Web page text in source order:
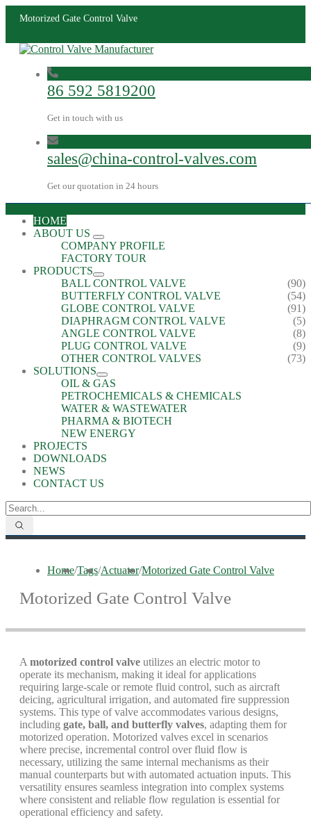
Motorized Gate Control Valve
86 592 5819200
Get in touch with us
sales@china-control-valves.com
Get our quotation in 24 hours
HOME
ABOUT US
COMPANY PROFILE
FACTORY TOUR
PRODUCTS
BALL CONTROL VALVE
(90)
BUTTERFLY CONTROL VALVE
(54)
GLOBE CONTROL VALVE
(91)
DIAPHRAGM CONTROL VALVE
(5)
ANGLE CONTROL VALVE
(8)
PLUG CONTROL VALVE
(9)
OTHER CONTROL VALVES
(73)
SOLUTIONS
OIL & GAS
PETROCHEMICALS & CHEMICALS
WATER & WASTEWATER
PHARMA & BIOTECH
NEW ENERGY
PROJECTS
DOWNLOADS
NEWS
CONTACT US
Home/Tags/Actuator/Motorized Gate Control Valve
Motorized Gate Control Valve
A motorized control valve utilizes an electric motor to
operate its mechanism, making it ideal for applications
requiring large-scale or remote fluid control, such as aircraft
deicing, agricultural irrigation, and automated fire suppression
systems. This type of valve accommodates various designs,
including gate, ball, and butterfly valves, adapting them for
motorized operation. Motorized valves excel in scenarios
where precise, incremental control over fluid flow is
necessary, utilizing the same internal mechanisms as their
manual counterparts but with automated actuation inputs. This
versatility ensures seamless integration into complex systems
where consistent and reliable flow regulation is essential for
operational efficiency and safety.